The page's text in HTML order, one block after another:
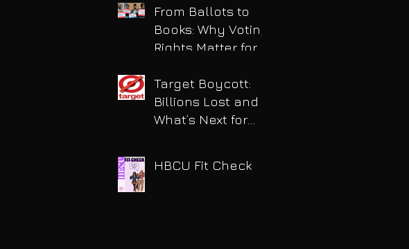
for DUI
From Ballots to
Books: Why Voting
Rights Matter for
Target Boycott:
Billions Lost and
What’s Next for
HBCU Fit Check